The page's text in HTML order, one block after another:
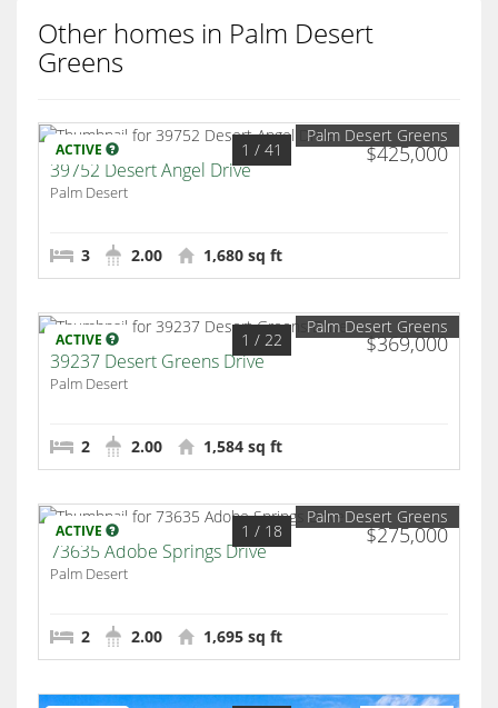
Other homes in Palm Desert
Greens
ACTIVE $425,000
1 / 41
Palm Desert Greens
39752 Desert Angel Drive
Palm Desert
3 2.00 1,680 sq ft
ACTIVE $369,000
1 / 22
Palm Desert Greens
39237 Desert Greens Drive
Palm Desert
2 2.00 1,584 sq ft
ACTIVE $275,000
1 / 18
Palm Desert Greens
73635 Adobe Springs Drive
Palm Desert
2 2.00 1,695 sq ft